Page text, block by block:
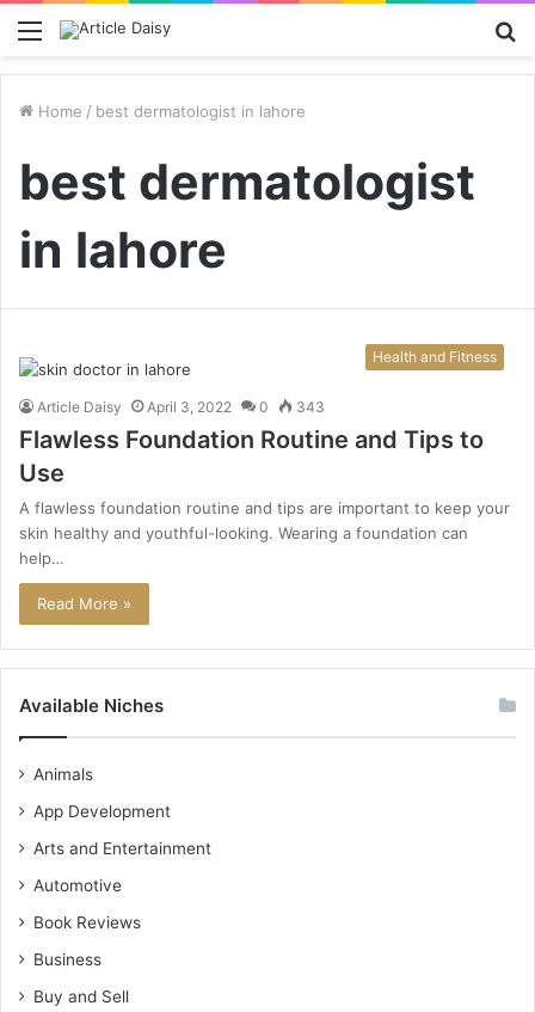
Menu
Home / best dermatologist in lahore
best dermatologist
in lahore
Health and Fitness
Article Daisy April 3, 2022 0 343
Flawless Foundation Routine and Tips to
Use
A flawless foundation routine and tips are important to keep your
skin healthy and youthful-looking. Wearing a foundation can
help…
Read More »
Available Niches
Animals
App Development
Arts and Entertainment
Automotive
Book Reviews
Business
Buy and Sell